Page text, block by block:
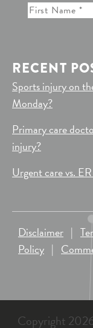
RECENT
Sports injury on
Monday?
Primary care
injury?
Urgent care vs.
Disclaimer |
Policy |
Copyright